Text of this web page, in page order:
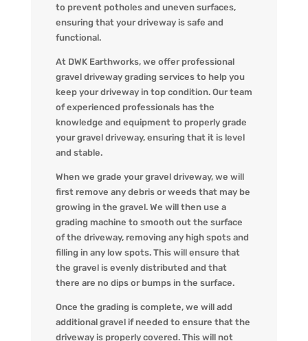
to prevent potholes and uneven surfaces,
ensuring that your driveway is safe and
functional.
At DWK Earthworks, we offer professional
gravel driveway grading services to help you
keep your driveway in top condition. Our team
of experienced professionals has the
knowledge and equipment to properly grade
your gravel driveway, ensuring that it is level
and stable.
When we grade your gravel driveway, we will
first remove any debris or weeds that may be
growing in the gravel. We will then use a
grading machine to smooth out the surface
of the driveway, removing any high spots and
filling in any low spots. This will ensure that
the gravel is evenly distributed and that
there are no dips or bumps in the surface.
Once the grading is complete, we will add
additional gravel if needed to ensure that the
driveway is properly covered. This will not